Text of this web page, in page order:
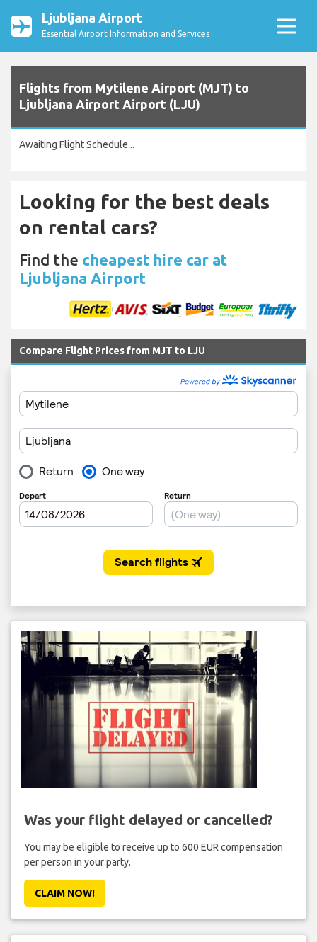
Ljubljana Airport
Essential Airport Information and Services
Flights from Mytilene Airport (MJT) to
Ljubljana Airport Airport (LJU)
Awaiting Flight Schedule...
Looking for the best deals
on rental cars?
Find the cheapest hire car at
Ljubljana Airport
Compare Flight Prices from MJT to LJU
Was your flight delayed or cancelled?
You may be eligible to receive up to 600 EUR compensation
per person in your party.
CLAIM NOW!